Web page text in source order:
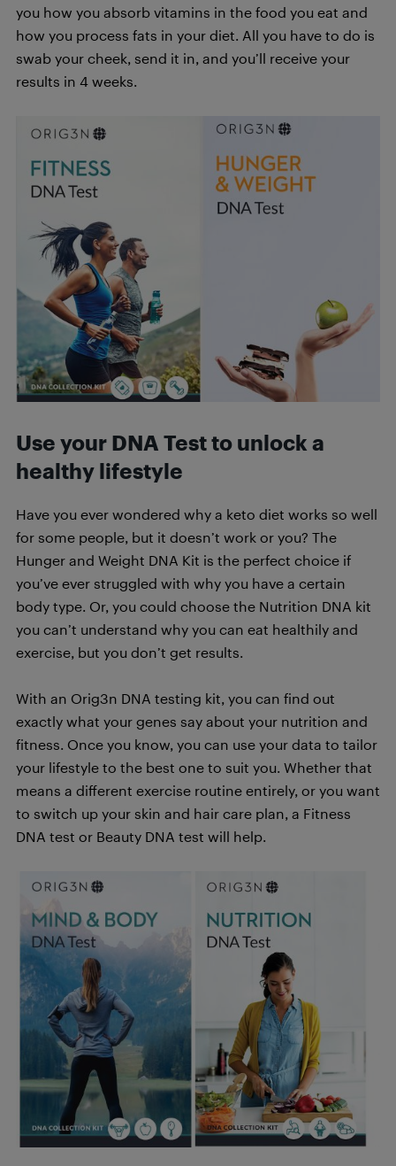
you how you absorb vitamins in the food you eat and
how you process fats in your diet. All you have to do is
swab your cheek, send it in, and you’ll receive your
results in 4 weeks.
Use your DNA Test to unlock a
healthy lifestyle
Have you ever wondered why a keto diet works so well
for some people, but it doesn’t work or you? The
Hunger and Weight DNA Kit is the perfect choice if
you’ve ever struggled with why you have a certain
body type. Or, you could choose the Nutrition DNA kit
you can’t understand why you can eat healthily and
exercise, but you don’t get results.
With an Orig3n DNA testing kit, you can find out
exactly what your genes say about your nutrition and
fitness. Once you know, you can use your data to tailor
your lifestyle to the best one to suit you. Whether that
means a different exercise routine entirely, or you want
to switch up your skin and hair care plan, a Fitness
DNA test or Beauty DNA test will help.